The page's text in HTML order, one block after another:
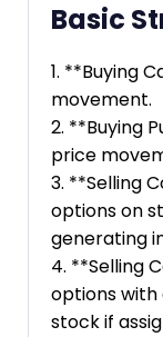
Basic
1. **Buying
movement.
2. **Buying
price
3. **Selling
options on
generating
4. **Selling
options with
stock if